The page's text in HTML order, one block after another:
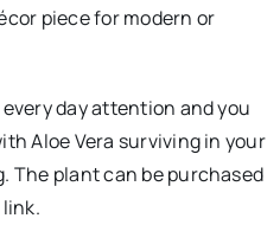
piece for modern or
day attention and you
Aloe Vera surviving in your
The plant can be purchased